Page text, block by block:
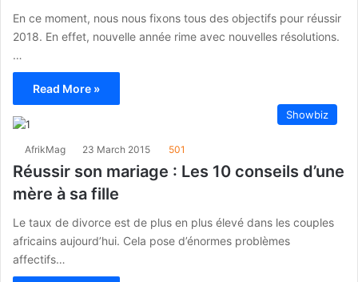
En ce moment, nous nous fixons tous des objectifs pour réussir
2018. En effet, nouvelle année rime avec nouvelles résolutions.
…
Read More »
Showbiz
AfrikMag 23 March 2015 501
Réussir son mariage : Les 10 conseils d’une
mère à sa fille
Le taux de divorce est de plus en plus élevé dans les couples
africains aujourd’hui. Cela pose d’énormes problèmes
affectifs…